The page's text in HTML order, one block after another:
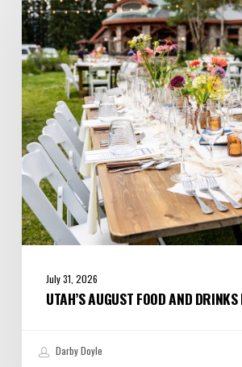
Food
and
Drinks
Roundup
July 31, 2026
UTAH’S AUGUST FOOD AND
Darby Doyle